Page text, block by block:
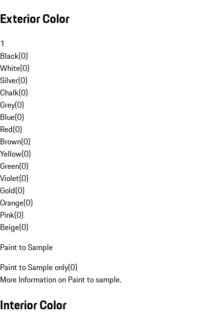
Exterior Color
1
Black(0)
White(0)
Silver(0)
Chalk(0)
Grey(0)
Blue(0)
Red(0)
Brown(0)
Yellow(0)
Green(0)
Violet(0)
Gold(0)
Orange(0)
Pink(0)
Beige(0)
Paint to Sample
Paint to Sample only(0)
More Information on Paint to sample.
Interior Color